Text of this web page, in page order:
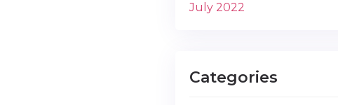
July 2022
Categories